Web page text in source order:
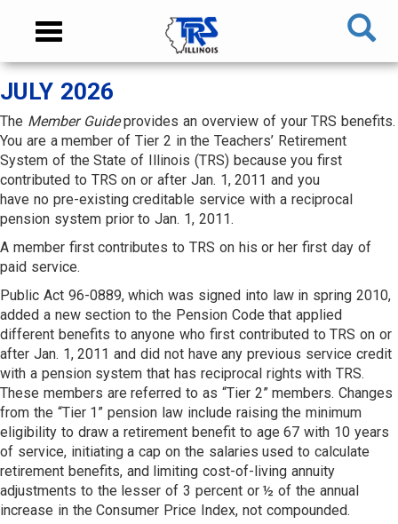
content
NAVIGATION
Toggle
MAIN
CONTENT
JULY 2026
The Member Guideprovides an overview of your TRS benefits.
You are a member of Tier 2 in the Teachers’ Retirement
System of the State of Illinois (TRS) because you first
contributed to TRS on or after Jan. 1, 2011 and you
have no pre-existing creditable service with a reciprocal
pension system prior to Jan. 1, 2011.
A member first contributes to TRS on his or her first day of
paid service.
Public Act 96-0889, which was signed into law in spring 2010,
added a new section to the Pension Code that applied
different benefits to anyone who first contributed to TRS on or
after Jan. 1, 2011 and did not have any previous service credit
with a pension system that has reciprocal rights with TRS.
These members are referred to as “Tier 2” members. Changes
from the “Tier 1” pension law include raising the minimum
eligibility to draw a retirement benefit to age 67 with 10 years
of service, initiating a cap on the salaries used to calculate
retirement benefits, and limiting cost-of-living annuity
adjustments to the lesser of 3 percent or ½ of the annual
increase in the Consumer Price Index, not compounded.